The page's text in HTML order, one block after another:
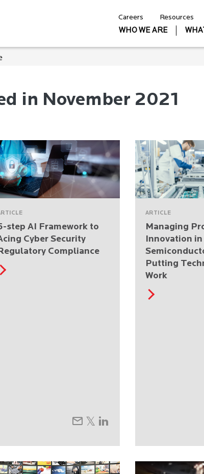
Careers Resources
WHO WE ARE
in November 2021
step AI Framework to
Cyber Security
Compliance
ARTICLE
Managing
Innovation
Putting
Work